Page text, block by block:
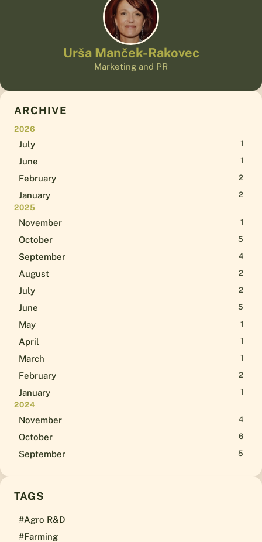
Urša Manček-Rakovec
Marketing and PR
ARCHIVE
2026
July 1
June 1
February 2
January
2
2025
November 1
October 5
September 4
August 2
July 2
June 5
May 1
April 1
March 1
February 2
January
1
2024
November 4
October 6
September 5
TAGS
#Agro R&D
#Farming